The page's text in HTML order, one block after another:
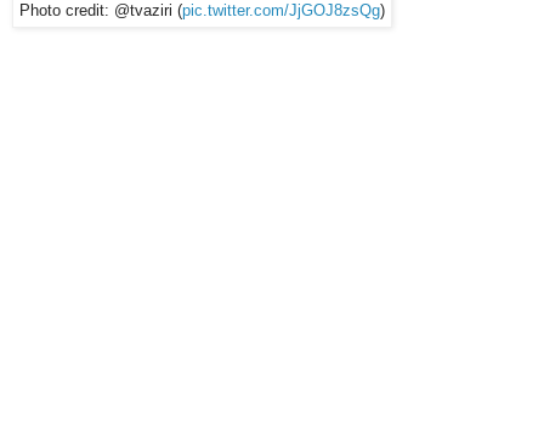
Photo credit: @tvaziri (pic.twitter.com/JjGOJ8zsQg)